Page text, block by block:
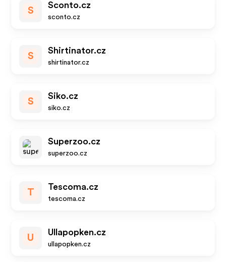
S
Sconto.cz
sconto.cz
S
Shirtinator.cz
shirtinator.cz
S
Siko.cz
siko.cz
Superzoo.cz
superzoo.cz
T
Tescoma.cz
tescoma.cz
U
Ullapopken.cz
ullapopken.cz